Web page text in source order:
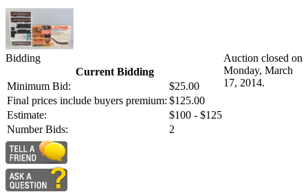
Bidding
Current Bidding
Minimum Bid:
$25.00
Final prices include buyers premium: $125.00
Estimate:
$100 - $125
Number Bids:
2
Auction closed on
Monday, March
17, 2014.